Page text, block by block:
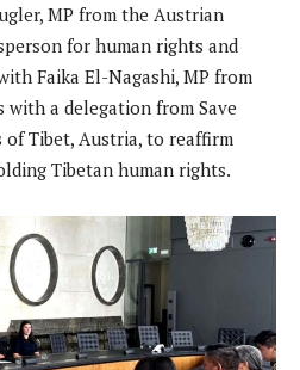
MP from the Austrian
for human rights and
Faika El-Nagashi, MP from
with a delegation from Save
of Tibet, Austria, to reaffirm
Tibetan human rights.